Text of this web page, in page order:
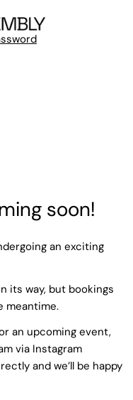
soon!
an exciting
its way, but bookings
meantime.
an upcoming event,
via Instagram
and we’ll be happy